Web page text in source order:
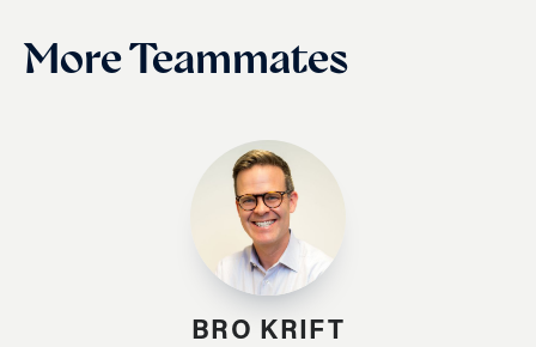
More Teammates
BRO KRIFT